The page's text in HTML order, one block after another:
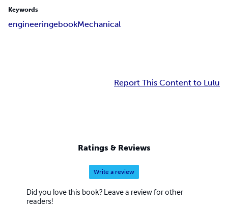
Keywords
engineeringebookMechanical
Report This Content to Lulu
Ratings & Reviews
Write a review
Did you love this book? Leave a review for other
readers!